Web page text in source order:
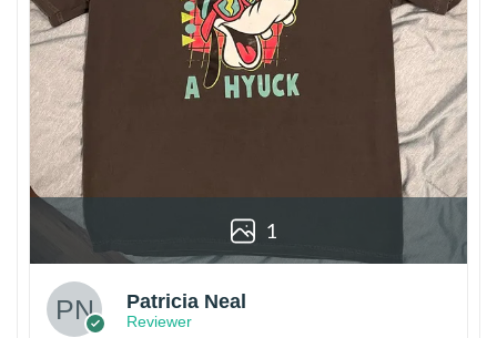
1
Patricia Neal
Reviewer